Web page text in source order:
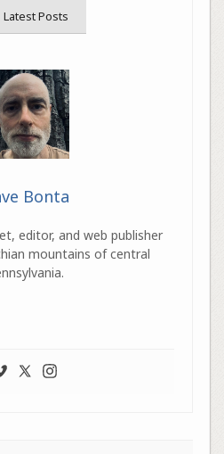
Latest Posts
Bonta
editor, and web publisher
mountains of central